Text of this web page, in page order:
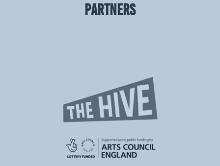
PARTNERS